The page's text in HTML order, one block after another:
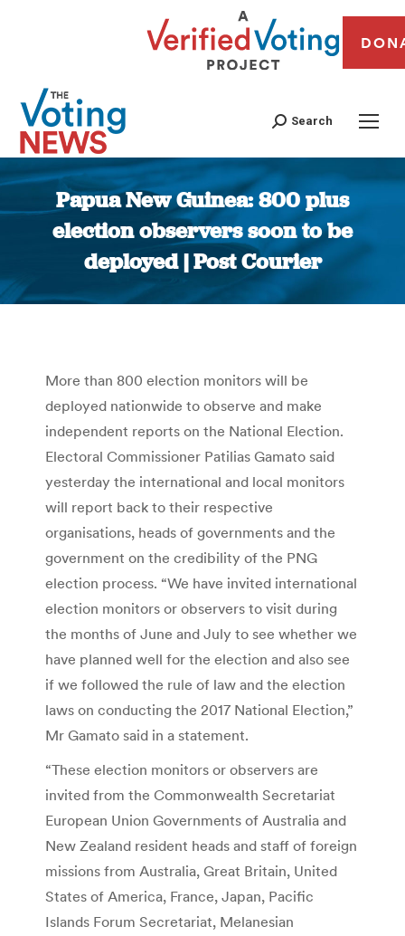
Search
Papua New Guinea: 800 plus
election observers soon to be
deployed | Post Courier
You are here:
More than 800 election monitors will be
deployed nationwide to observe and make
independent reports on the National Election.
Electoral Commissioner Patilias Gamato said
yesterday the international and local monitors
will report back to their respective
organisations, heads of governments and the
government on the credibility of the PNG
election process. “We have invited international
election monitors or observers to visit during
the months of June and July to see whether we
have planned well for the election and also see
if we followed the rule of law and the election
laws on conducting the 2017 National Election,”
Mr Gamato said in a statement.
“These election monitors or observers are
invited from the Commonwealth Secretariat
European Union Governments of Australia and
New Zealand resident heads and staff of foreign
missions from Australia, Great Britain, United
States of America, France, Japan, Pacific
Islands Forum Secretariat, Melanesian